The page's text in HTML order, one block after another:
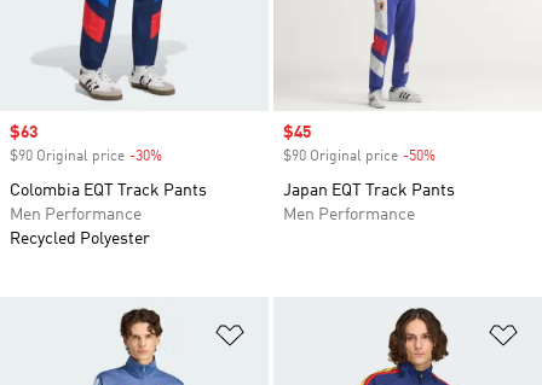
Sale price
$63
$90 Original price -30%
Colombia EQT Track Pants
Men Performance
Recycled Polyester
Sale price
$45
$90 Original price -50%
Japan EQT Track Pants
Men Performance